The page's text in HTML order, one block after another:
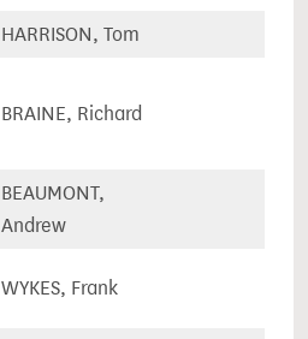
HARRISON, Tom
BRAINE, Richard
BEAUMONT,
Andrew
WYKES, Frank